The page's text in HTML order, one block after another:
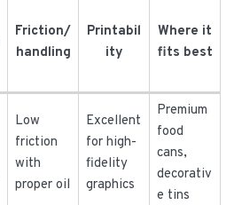
Friction/
handling
Printabil
ity
Where it
fits best
Low
friction
with
proper oil
Excellent
for high-
fidelity
graphics
Premium
food
cans,
decorativ
e tins